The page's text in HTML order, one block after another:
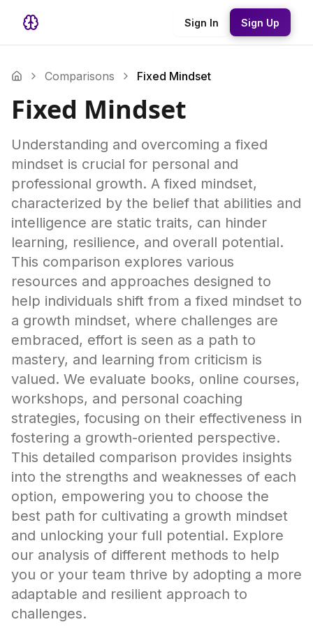
Sign In Sign Up
Comparisons Fixed Mindset
Fixed Mindset
Understanding and overcoming a fixed
mindset is crucial for personal and
professional growth. A fixed mindset,
characterized by the belief that abilities and
intelligence are static traits, can hinder
learning, resilience, and overall potential.
This comparison explores various
resources and approaches designed to
help individuals shift from a fixed mindset to
a growth mindset, where challenges are
embraced, effort is seen as a path to
mastery, and learning from criticism is
valued. We evaluate books, online courses,
workshops, and personal coaching
strategies, focusing on their effectiveness in
fostering a growth-oriented perspective.
This detailed comparison provides insights
into the strengths and weaknesses of each
option, empowering you to choose the
best path for cultivating a growth mindset
and unlocking your full potential. Explore
our analysis of different methods to help
you or your team thrive by adopting a more
adaptable and resilient approach to
challenges.